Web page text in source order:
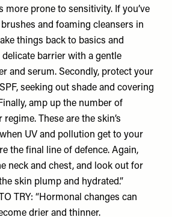
more prone to sensitivity. If you’ve
and foaming cleansers in
things back to basics and
delicate barrier with a gentle
and serum. Secondly, protect your
seeking out shade and covering
amp up the number of
These are the skin’s
UV and pollution get to your
the final line of defence. Again,
neck and chest, and look out for
skin plump and hydrated.”
TRY: “Hormonal changes can
drier and thinner.